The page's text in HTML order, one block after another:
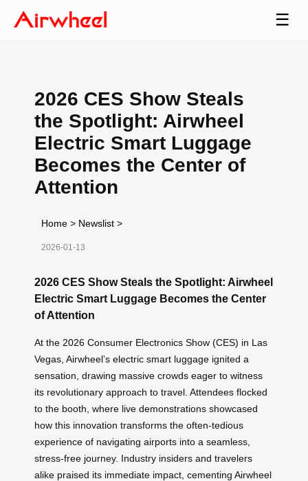
☰
2026 CES Show Steals
the Spotlight: Airwheel
Electric Smart Luggage
Becomes the Center of
Attention
Home > Newslist >
2026-01-13
2026 CES Show Steals the Spotlight: Airwheel
Electric Smart Luggage Becomes the Center
of Attention
At the 2026 Consumer Electronics Show (CES) in Las
Vegas, Airwheel’s electric smart luggage ignited a
sensation, drawing massive crowds eager to witness
its revolutionary approach to travel. Attendees flocked
to the booth, where live demonstrations showcased
how this innovation transforms the often-tedious
experience of navigating airports into a seamless,
stress-free journey. Industry insiders and travelers
alike praised its immediate impact, cementing Airwheel